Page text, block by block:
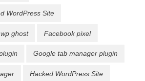
WordPress Site
ghost Facebook pixel
Google tab manager plugin
Hacked WordPress Site